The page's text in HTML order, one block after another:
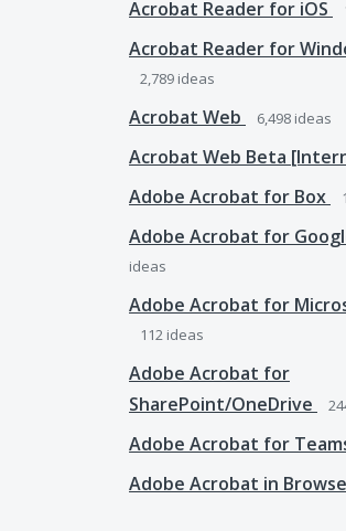
Acrobat Reader for iOS
Acrobat Reader for
2,789 ideas
Acrobat Web 6,498 ideas
Acrobat Web Beta
Adobe Acrobat for Box
Adobe Acrobat for
ideas
Adobe Acrobat for
112 ideas
Adobe Acrobat for
SharePoint/OneDrive
Adobe Acrobat for
Adobe Acrobat in